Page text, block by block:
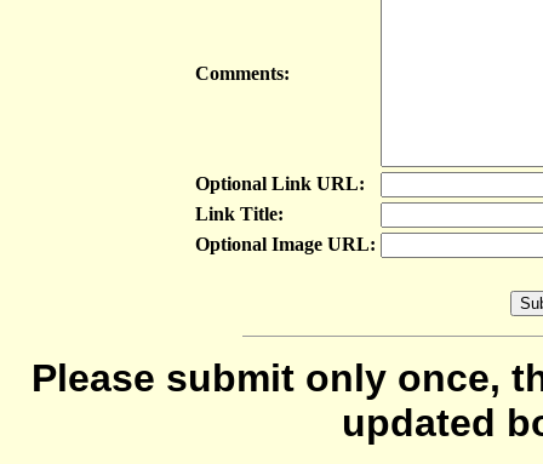
Comments:
Optional Link URL:
Link Title:
Optional Image URL:
Please submit only once,
updated